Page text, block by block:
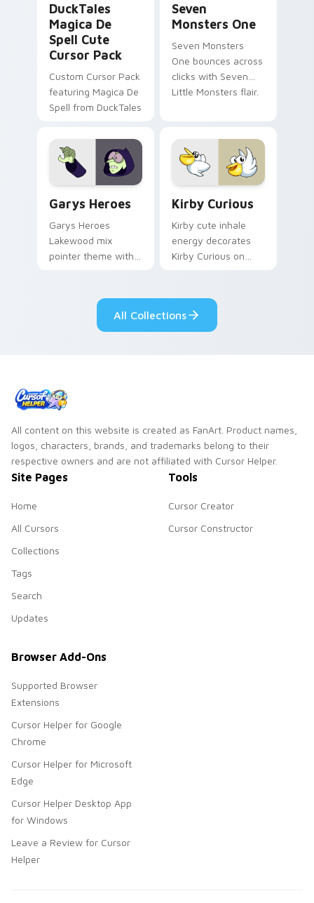
DuckTales
Magica De
Spell Cute
Cursor Pack
Custom Cursor Pack
featuring Magica De
Spell from DuckTales
Seven
Monsters One
Seven Monsters
One bounces across
clicks with Seven
Little Monsters flair.
Garys Heroes
Garys Heroes
Lakewood mix
pointer theme with
pointer flair on your
custom cursor click
Kirby Curious
Kirby cute inhale
energy decorates
Kirby Curious on
ability fan favorite
style.
All Collections
All content on this website is created as FanArt. Product names,
logos, characters, brands, and trademarks belong to their
respective owners and are not affiliated with Cursor Helper.
Site Pages
Home
All Cursors
Collections
Tags
Search
Updates
Tools
Cursor Creator
Cursor Constructor
Browser Add-Ons
Supported Browser
Extensions
Cursor Helper for Google
Chrome
Cursor Helper for Microsoft
Edge
Cursor Helper Desktop App
for Windows
Leave a Review for Cursor
Helper